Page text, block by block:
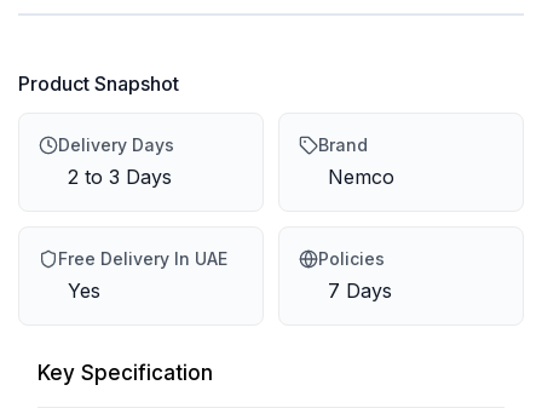
Product Snapshot
Delivery Days
2 to 3 Days
Brand
Nemco
Free Delivery In UAE
Yes
Policies
7 Days
Key Specification